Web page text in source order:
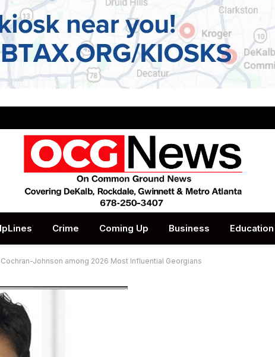
Crime Coming Up Business Education
Johnson among 2026 Most Influential Georgians